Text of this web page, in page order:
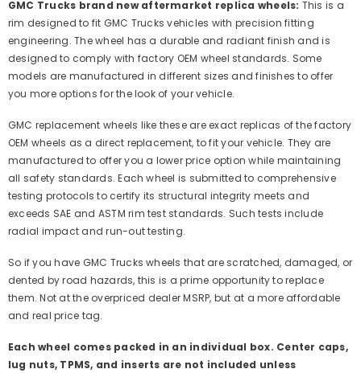
GMC Trucks brand new aftermarket replica wheels: This is a
rim designed to fit GMC Trucks vehicles with precision fitting
engineering. The wheel has a durable and radiant finish and is
designed to comply with factory OEM wheel standards. Some
models are manufactured in different sizes and finishes to offer
you more options for the look of your vehicle.
GMC replacement wheels like these are exact replicas of the factory
OEM wheels as a direct replacement, to fit your vehicle. They are
manufactured to offer you a lower price option while maintaining
all safety standards. Each wheel is submitted to comprehensive
testing protocols to certify its structural integrity meets and
exceeds SAE and ASTM rim test standards. Such tests include
radial impact and run-out testing.
So if you have GMC Trucks wheels that are scratched, damaged, or
dented by road hazards, this is a prime opportunity to replace
them. Not at the overpriced dealer MSRP, but at a more affordable
and real price tag.
Each wheel comes packed in an individual box. Center caps,
lug nuts, TPMS, and inserts are not included unless